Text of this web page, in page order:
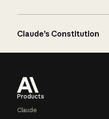
Claude’s Constitution
Products
Claude